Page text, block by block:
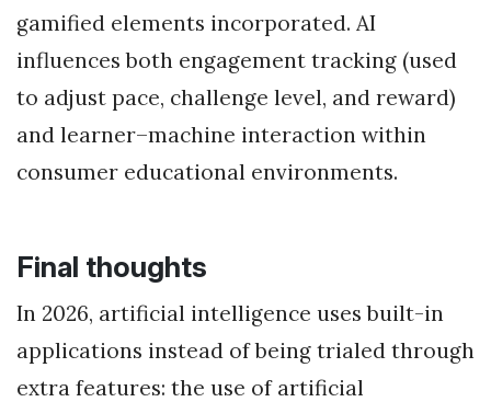
gamified elements incorporated. AI
influences both engagement tracking (used
to adjust pace, challenge level, and reward)
and learner–machine interaction within
consumer educational environments.
Final thoughts
In 2026, artificial intelligence uses built-in
applications instead of being trialed through
extra features: the use of artificial